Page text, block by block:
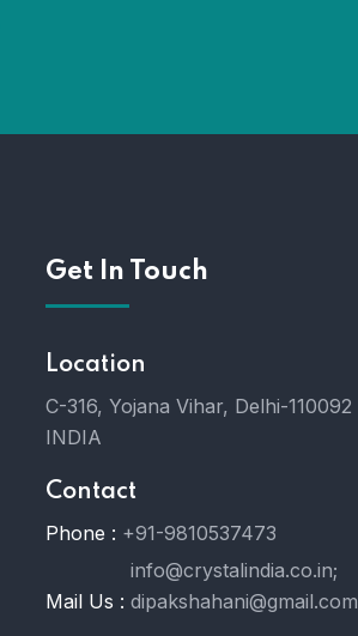
Get In Touch
Location
C-316, Yojana Vihar, Delhi-110092
INDIA
Contact
Phone : +91-9810537473
Mail Us :
info@crystalindia.co.in;
dipakshahani@gmail.com